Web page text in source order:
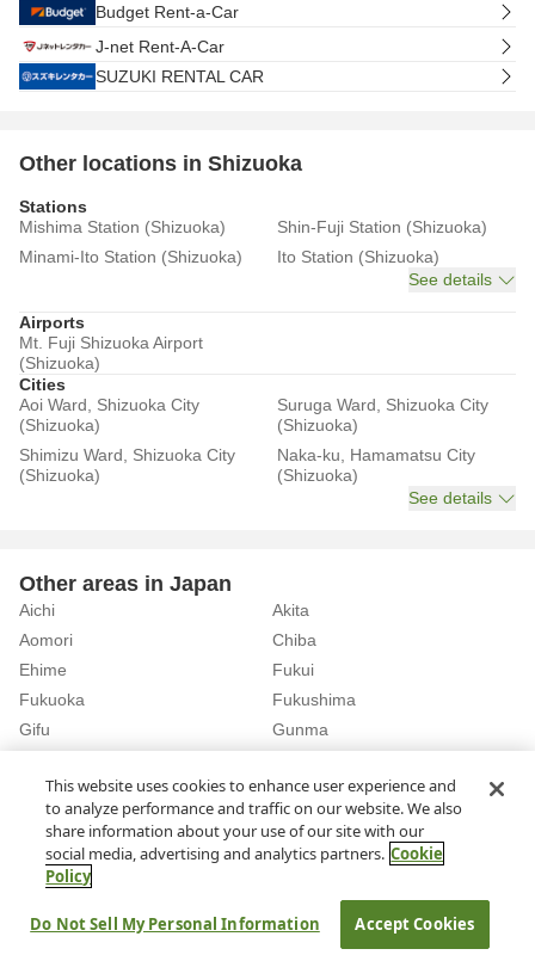
Budget Rent-a-Car
J-net Rent-A-Car
SUZUKI RENTAL CAR
Other locations in Shizuoka
Stations
Mishima Station (Shizuoka)
Shin-Fuji Station (Shizuoka)
Minami-Ito Station (Shizuoka)
Ito Station (Shizuoka)
See details
Airports
Mt. Fuji Shizuoka Airport
(Shizuoka)
Cities
Aoi Ward, Shizuoka City
(Shizuoka)
Suruga Ward, Shizuoka City
(Shizuoka)
Shimizu Ward, Shizuoka City
(Shizuoka)
Naka-ku, Hamamatsu City
(Shizuoka)
See details
Other areas in Japan
Aichi
Akita
Aomori
Chiba
Ehime
Fukui
Fukuoka
Fukushima
Gifu
Gunma
See details
Shizuoka Rent a Car in Shizuoka Station (Shizuoka)
© Rakuten Group, Inc.
This website uses cookies to enhance user experience and
to analyze performance and traffic on our website. We also
share information about your use of our site with our
social media, advertising and analytics partners. Cookie
Policy
Do Not Sell My Personal Information Accept Cookies